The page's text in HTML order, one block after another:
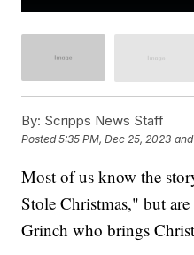
By: Scripps News Staff
Posted5:35 PM, Dec 25, 2023
Most of us know the
Stole Christmas," but
Grinch who brings